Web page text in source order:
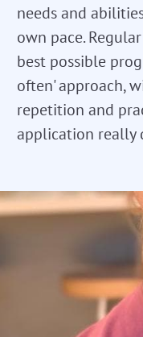
needs and
own pace.
best possible
often' approach,
repetition and
application really